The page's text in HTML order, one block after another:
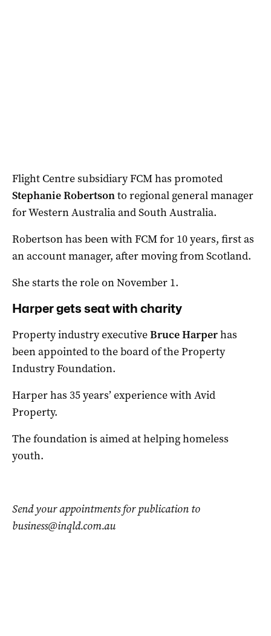
Flight Centre subsidiary FCM has promoted
Stephanie Robertsonto regional general manager
for Western Australia and South Australia.
Robertson has been with FCM for 10 years, first as
an account manager, after moving from Scotland.
She starts the role on November 1.
Harper gets seat with charity
Property industry executiveBruce Harperhas
been appointed to the board of the Property
Industry Foundation.
Harper has 35 years’ experience with Avid
Property.
The foundation is aimed at helping homeless
youth.
Send your appointments for publication to
business@inqld.com.au